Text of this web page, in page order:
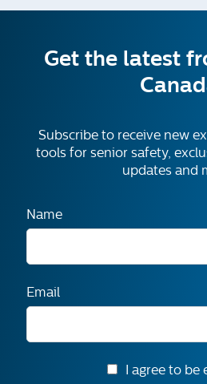
Get the latest
Subscribe to receive new
tools for senior safety,
updates and
Name
Email
I agree to be